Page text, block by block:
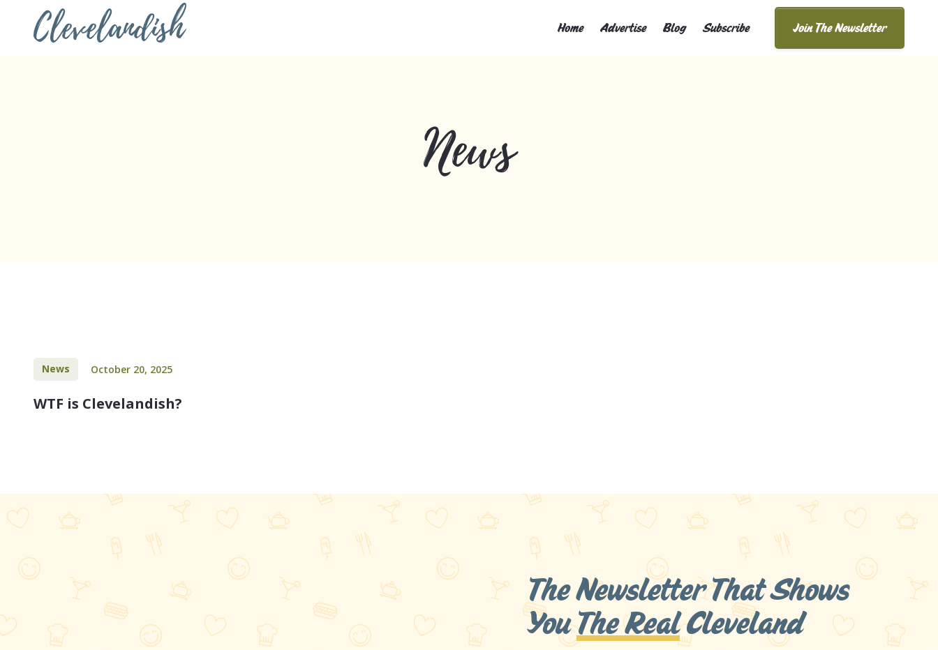
Clevelandish Home Advertise Blog Subscribe Join The Newsletter
News
News October 20, 2025
WTF is Clevelandish?
The Newsletter That Shows
YouThe RealCleveland